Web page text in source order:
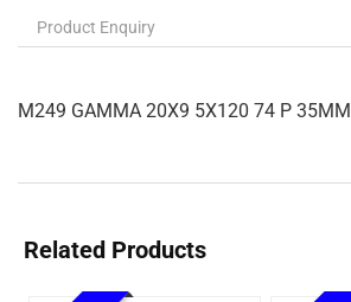
Product Enquiry
M249 GAMMA 20X9 5X120 74 P 35MM
Related Products